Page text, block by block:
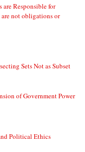
Responsible for
not obligations or
Sets Not as Subset
of Government Power
Political Ethics